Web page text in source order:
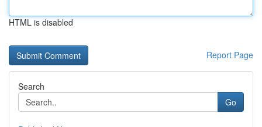
HTML is disabled
Report Page
Search
Go